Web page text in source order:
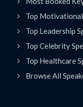
Top
Top Leadership
Top Celebrity
Top Healthcare
Browse All